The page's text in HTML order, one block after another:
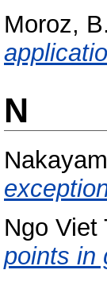
Moroz,
N
Ngo Viet
points in